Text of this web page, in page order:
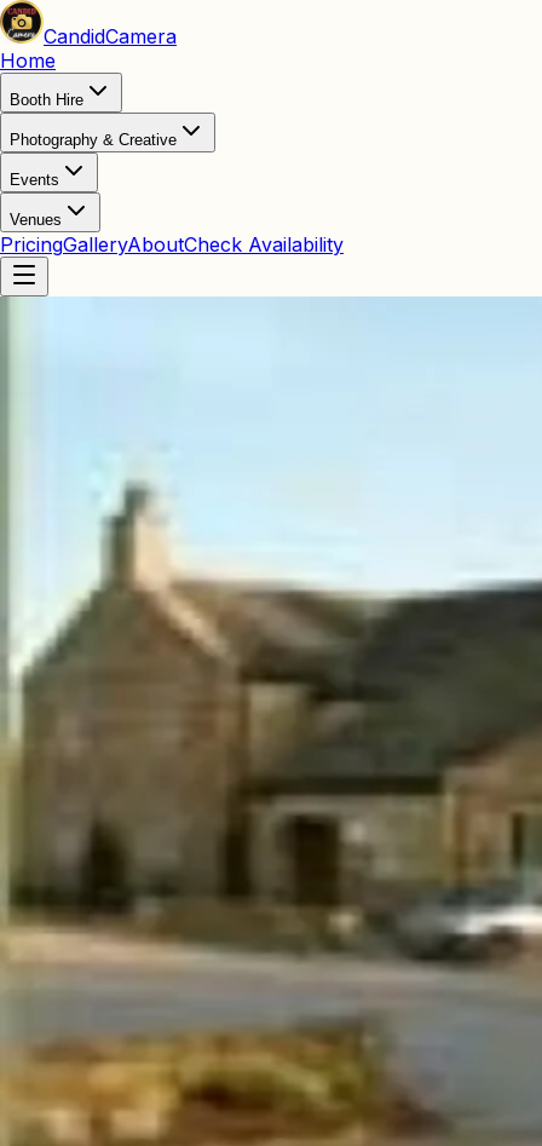
CandidCamera
Home
Booth Hire
Photography & Creative
Events
Venues
PricingGalleryAboutCheck Availability